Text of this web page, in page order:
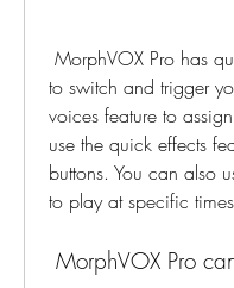
to switch and trigger
voices feature to
use the quick effects
buttons. You can also
to play at specific
MorphVOX Pro